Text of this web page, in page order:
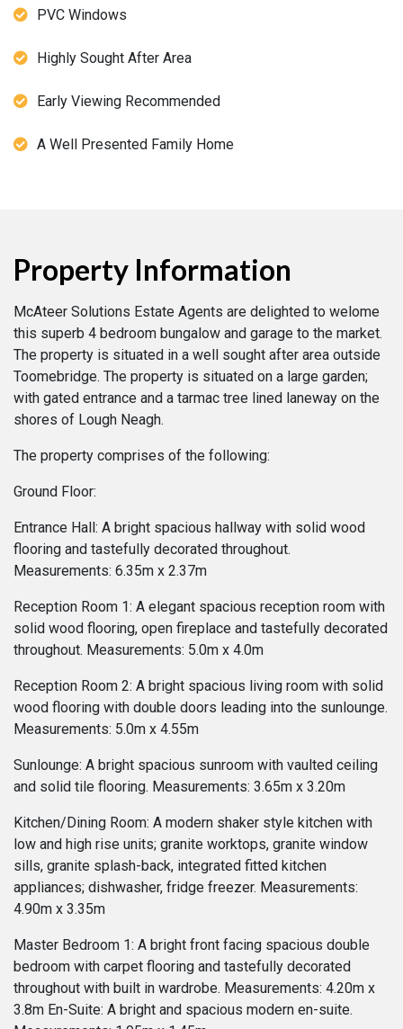
PVC Windows
Highly Sought After Area
Early Viewing Recommended
A Well Presented Family Home
Property Information
McAteer Solutions Estate Agents are delighted to welome
this superb 4 bedroom bungalow and garage to the market.
The property is situated in a well sought after area outside
Toomebridge. The property is situated on a large garden;
with gated entrance and a tarmac tree lined laneway on the
shores of Lough Neagh.
The property comprises of the following:
Ground Floor:
Entrance Hall: A bright spacious hallway with solid wood
flooring and tastefully decorated throughout.
Measurements: 6.35m x 2.37m
Reception Room 1: A elegant spacious reception room with
solid wood flooring, open fireplace and tastefully decorated
throughout. Measurements: 5.0m x 4.0m
Reception Room 2: A bright spacious living room with solid
wood flooring with double doors leading into the sunlounge.
Measurements: 5.0m x 4.55m
Sunlounge: A bright spacious sunroom with vaulted ceiling
and solid tile flooring. Measurements: 3.65m x 3.20m
Kitchen/Dining Room: A modern shaker style kitchen with
low and high rise units; granite worktops, granite window
sills, granite splash-back, integrated fitted kitchen
appliances; dishwasher, fridge freezer. Measurements:
4.90m x 3.35m
Master Bedroom 1: A bright front facing spacious double
bedroom with carpet flooring and tastefully decorated
throughout with built in wardrobe. Measurements: 4.20m x
3.8m En-Suite: A bright and spacious modern en-suite.